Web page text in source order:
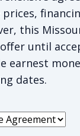
this
until
earnest
dates.